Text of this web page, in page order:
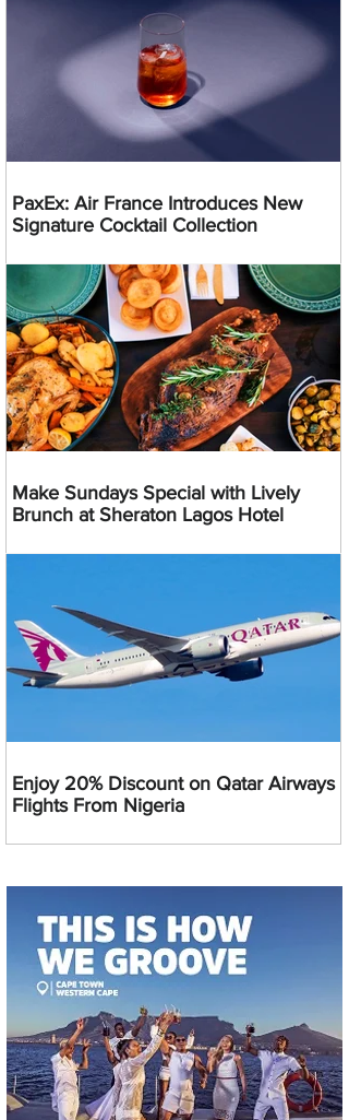
PaxEx: Air France Introduces New
Signature Cocktail Collection
Make Sundays Special with Lively
Brunch at Sheraton Lagos Hotel
Enjoy 20% Discount on Qatar Airways
Flights From Nigeria